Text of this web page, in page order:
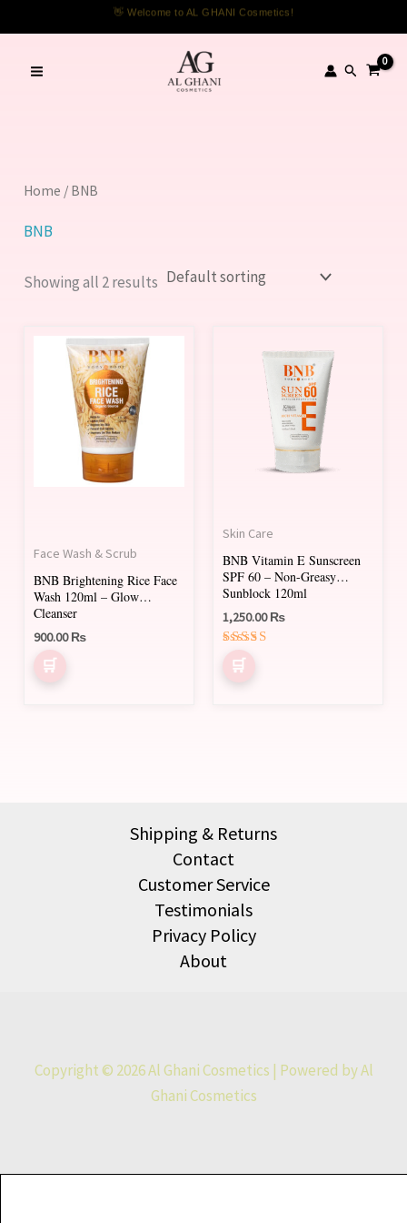
👋 Welcome to AL GHANI Cosmetics!
to
content
Search
Home / BNB
BNB
Showing all 2 results
Face Wash & Scrub
BNB Brightening Rice Face
Wash 120ml – Glow
Cleanser
900.00₨
Skin Care
BNB Vitamin E Sunscreen
SPF 60 – Non-Greasy
Sunblock 120ml
1,250.00₨
Rated
5.00
Shipping & Returns
Contact
Customer Service
Testimonials
Privacy Policy
About
Copyright © 2026 Al Ghani Cosmetics | Powered by Al
Ghani Cosmetics